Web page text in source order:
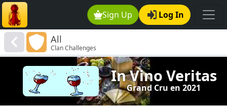
Sign Up Log In
All
Clan Challenges
In Vino Veritas
Grand Cru en 2021